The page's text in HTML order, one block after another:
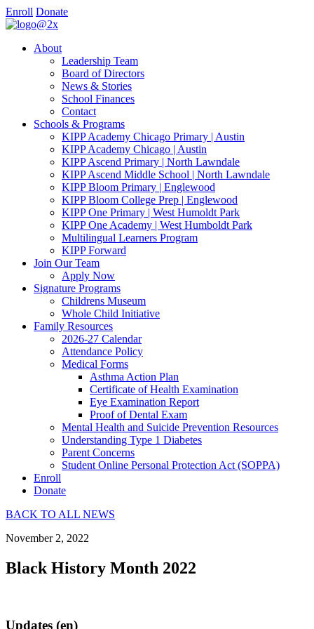
Enroll Donate
About
Leadership Team
Board of Directors
News & Stories
School Finances
Contact
Schools & Programs
KIPP Academy Chicago Primary | Austin
KIPP Academy Chicago | Austin
KIPP Ascend Primary | North Lawndale
KIPP Ascend Middle School | North Lawndale
KIPP Bloom Primary | Englewood
KIPP Bloom College Prep | Englewood
KIPP One Primary | West Humoldt Park
KIPP One Academy | West Humboldt Park
Multilingual Learners Program
KIPP Forward
Join Our Team
Apply Now
Signature Programs
Childrens Museum
Whole Child Initiative
Family Resources
2026-27 Calendar
Attendance Policy
Medical Forms
Asthma Action Plan
Certificate of Health Examination
Eye Examination Report
Proof of Dental Exam
Mental Health and Suicide Prevention Resources
Understanding Type 1 Diabetes
Parent Concerns
Student Online Personal Protection Act (SOPPA)
Enroll
Donate
BACK TO ALL NEWS
November 2, 2022
Black History Month 2022
Updates (en)